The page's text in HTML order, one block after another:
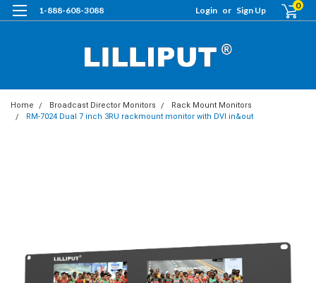
1-888-608-3088 Login or Sign Up 0
Home Broadcast Director Monitors
Rack Mount Monitors
RM-7024 Dual 7 inch 3RU rackmount monitor with DVI in&out